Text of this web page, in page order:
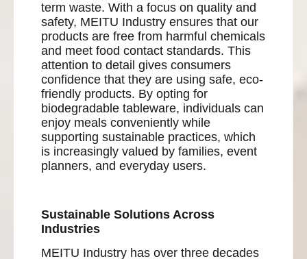
term waste. With a focus on quality and
safety, MEITU Industry ensures that our
products are free from harmful chemicals
and meet food contact standards. This
attention to detail gives consumers
confidence that they are using safe, eco-
friendly products. By opting for
biodegradable tableware, individuals can
enjoy meals conveniently while
supporting sustainable practices, which
is increasingly valued by families, event
planners, and everyday users.
Sustainable Solutions Across
Industries
MEITU Industry has over three decades